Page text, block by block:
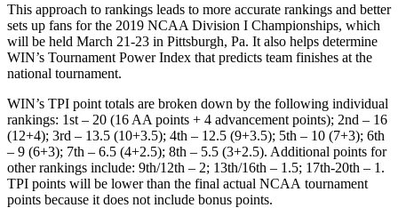
This approach to rankings leads to more accurate rankings and better
sets up fans for the 2019 NCAA Division I Championships, which
will be held March 21-23 in Pittsburgh, Pa. It also helps determine
WIN’s Tournament Power Index that predicts team finishes at the
national tournament.
WIN’s TPI point totals are broken down by the following individual
rankings: 1st – 20 (16 AA points + 4 advancement points); 2nd – 16
(12+4); 3rd – 13.5 (10+3.5); 4th – 12.5 (9+3.5); 5th – 10 (7+3); 6th
– 9 (6+3); 7th – 6.5 (4+2.5); 8th – 5.5 (3+2.5). Additional points for
other rankings include: 9th/12th – 2; 13th/16th – 1.5; 17th-20th – 1.
TPI points will be lower than the final actual NCAA tournament
points because it does not include bonus points.